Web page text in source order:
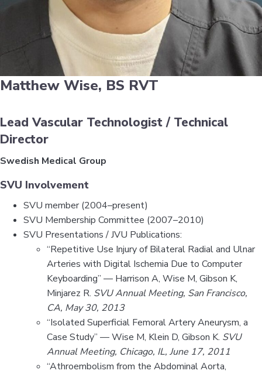
Matthew Wise, BS RVT
Lead Vascular Technologist / Technical
Director
Swedish Medical Group
SVU Involvement
SVU member (2004–present)
SVU Membership Committee (2007–2010)
SVU Presentations / JVU Publications:
“Repetitive Use Injury of Bilateral Radial and Ulnar
Arteries with Digital Ischemia Due to Computer
Keyboarding” — Harrison A, Wise M, Gibson K,
Minjarez R. SVU Annual Meeting, San Francisco,
CA, May 30, 2013
“Isolated Superficial Femoral Artery Aneurysm, a
Case Study” — Wise M, Klein D, Gibson K. SVU
Annual Meeting, Chicago, IL, June 17, 2011
“Athroembolism from the Abdominal Aorta,